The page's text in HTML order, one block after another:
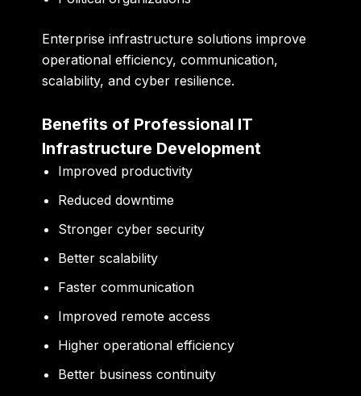
Enterprise infrastructure solutions improve
operational efficiency, communication,
scalability, and cyber resilience.
Benefits of Professional IT
Infrastructure Development
Improved productivity
Reduced downtime
Stronger cyber security
Better scalability
Faster communication
Improved remote access
Higher operational efficiency
Better business continuity